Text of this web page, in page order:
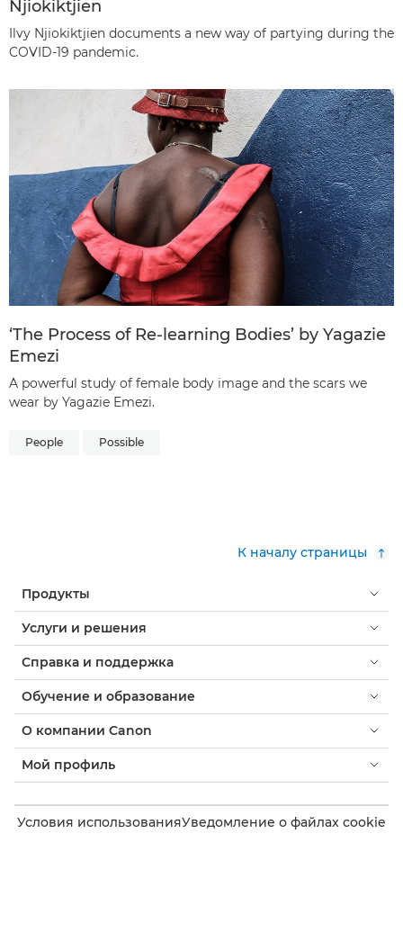
Njiokiktjien
Ilvy Njiokiktjien documents a new way of partying during the
COVID-19 pandemic.
‘The Process of Re-learning Bodies’ by Yagazie
Emezi
A powerful study of female body image and the scars we
wear by Yagazie Emezi.
People Possible
К началу страницы
Продукты
Услуги и решения
Справка и поддержка
Обучение и образование
О компании Canon
Мой профиль
Условия использованияУведомление о файлах cookie